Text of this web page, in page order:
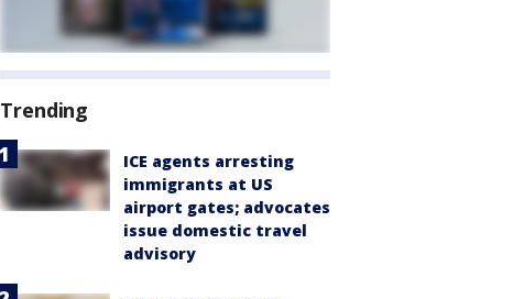
Trending
ICE agents arresting
immigrants at US
airport gates; advocates
issue domestic travel
advisory